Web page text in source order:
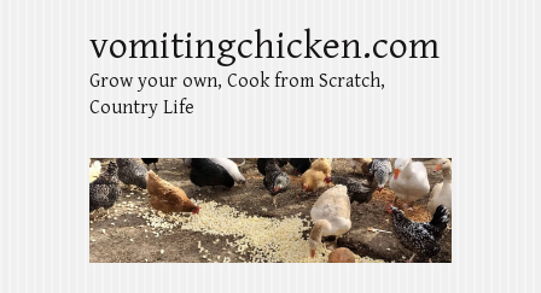
vomitingchicken.com
Grow your own, Cook from Scratch,
Country Life